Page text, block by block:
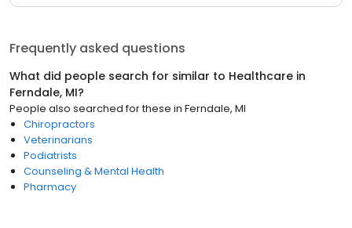
Frequently asked questions
What did people search for similar to Healthcare in
Ferndale, MI?
People also searched for these in Ferndale, MI
Chiropractors
Veterinarians
Podiatrists
Counseling & Mental Health
Pharmacy